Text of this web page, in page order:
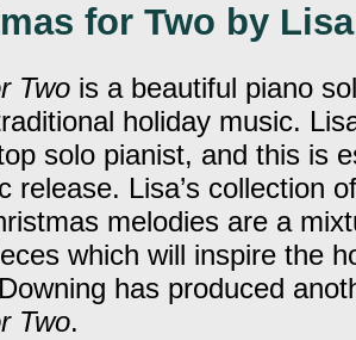
for Two by
Two is a beautiful piano
holiday music.
solo pianist, and this is
release. Lisa’s collection
melodies are a
which will inspire the
has produced
Two.